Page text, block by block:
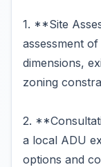
1. **Site
assessment
dimensions,
zoning
2.
a local ADU
options and